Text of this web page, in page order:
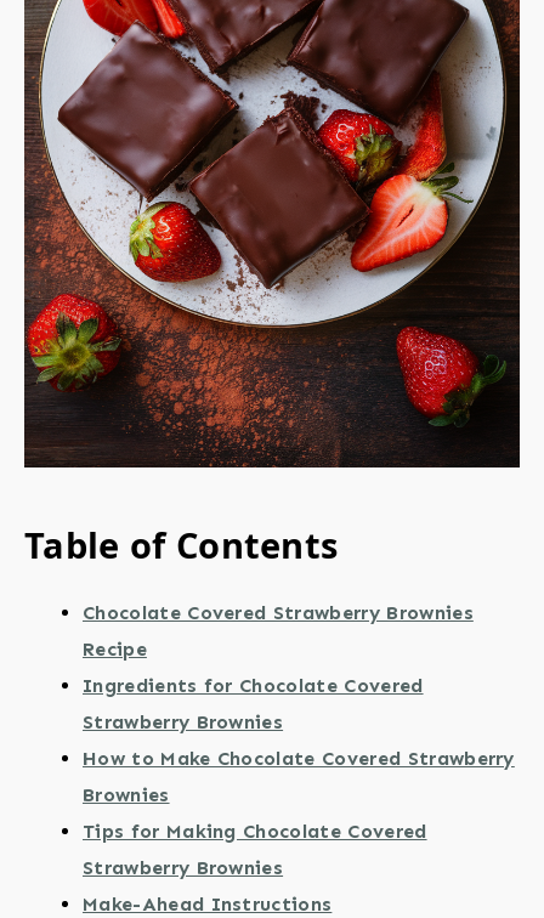
Table of Contents
Chocolate Covered Strawberry Brownies
Recipe
Ingredients for Chocolate Covered
Strawberry Brownies
How to Make Chocolate Covered Strawberry
Brownies
Tips for Making Chocolate Covered
Strawberry Brownies
Make-Ahead Instructions